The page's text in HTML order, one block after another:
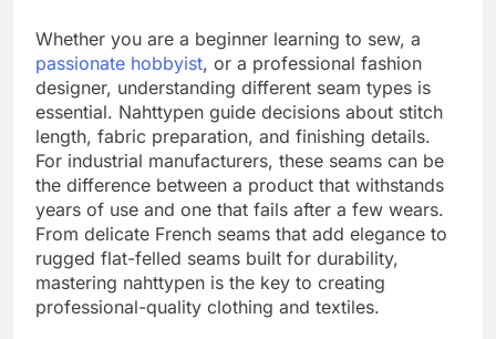
Whether you are a beginner learning to sew, a
passionate hobbyist, or a professional fashion
designer, understanding different seam types is
essential. Nahttypen guide decisions about stitch
length, fabric preparation, and finishing details.
For industrial manufacturers, these seams can be
the difference between a product that withstands
years of use and one that fails after a few wears.
From delicate French seams that add elegance to
rugged flat-felled seams built for durability,
mastering nahttypen is the key to creating
professional-quality clothing and textiles.